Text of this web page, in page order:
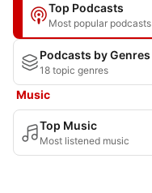
Top Podcasts
Most popular podcasts
Podcasts by Genres
18 topic genres
Music
Top Music
Most listened music